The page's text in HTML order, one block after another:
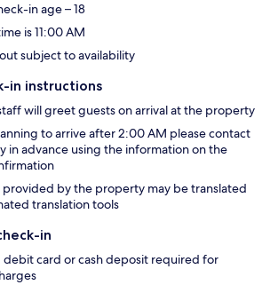
in age – 18
is 11:00 AM
subject to availability
in instructions
will greet guests on arrival at the property
to arrive after 2:00 AM please contact
in advance using the information on the
by the property may be translated
translation tools
in
debit card or cash deposit required for